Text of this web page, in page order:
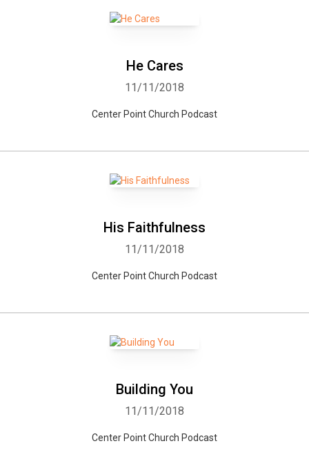
He Cares
11/11/2018
Center Point Church Podcast
His Faithfulness
11/11/2018
Center Point Church Podcast
Building You
11/11/2018
Center Point Church Podcast